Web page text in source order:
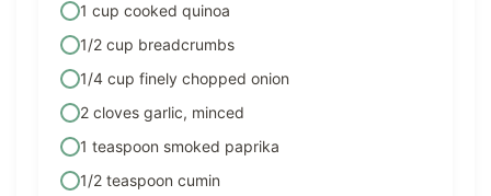
1 cup cooked quinoa
1/2 cup breadcrumbs
1/4 cup finely chopped onion
2 cloves garlic, minced
1 teaspoon smoked paprika
1/2 teaspoon cumin